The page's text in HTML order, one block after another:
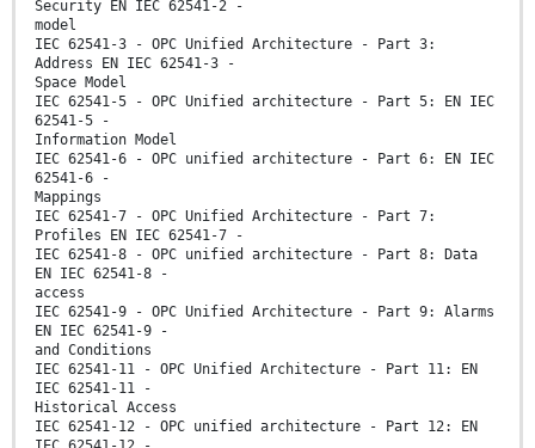
Security EN IEC 62541-2 -
model
IEC 62541-3 - OPC Unified Architecture - Part 3:
Address EN IEC 62541-3 -
Space Model
IEC 62541-5 - OPC Unified architecture - Part 5: EN IEC
62541-5 -
Information Model
IEC 62541-6 - OPC unified architecture - Part 6: EN IEC
62541-6 -
Mappings
IEC 62541-7 - OPC Unified Architecture - Part 7:
Profiles EN IEC 62541-7 -
IEC 62541-8 - OPC unified architecture - Part 8: Data
EN IEC 62541-8 -
access
IEC 62541-9 - OPC Unified Architecture - Part 9: Alarms
EN IEC 62541-9 -
and Conditions
IEC 62541-11 - OPC Unified Architecture - Part 11: EN
IEC 62541-11 -
Historical Access
IEC 62541-12 - OPC unified architecture - Part 12: EN